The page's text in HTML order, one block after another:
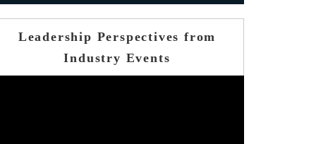
Leadership Perspectives from
Industry Events